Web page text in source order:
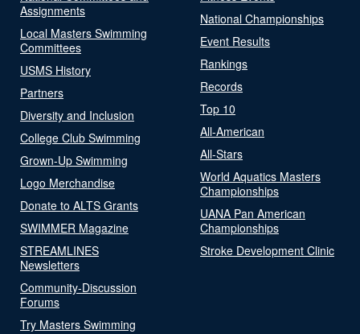
Assignments
Local Masters Swimming
Committees
USMS History
Partners
Diversity and Inclusion
College Club Swimming
Grown-Up Swimming
Logo Merchandise
Donate to ALTS Grants
SWIMMER Magazine
STREAMLINES
Newsletters
Community-Discussion
Forums
Try Masters Swimming
National Championships
Event Results
Rankings
Records
Top 10
All-American
All-Stars
World Aquatics Masters
Championships
UANA Pan American
Championships
Stroke Development Clinic